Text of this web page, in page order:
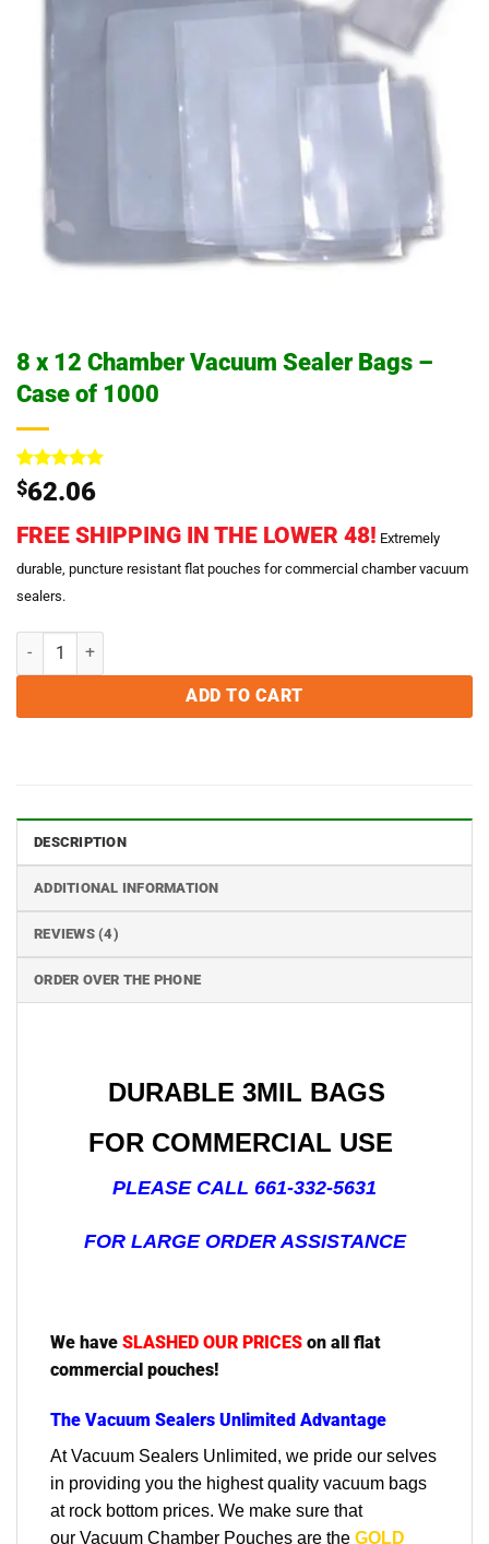
8 x 12 Chamber Vacuum Sealer Bags –
Case of 1000
Rated 5
out of 5
4
customer
$62.06
FREE SHIPPING IN THE LOWER 48! Extremely
durable, puncture resistant flat pouches for commercial chamber vacuum
sealers.
8 x 12 Chamber Vacuum Sealer Bags - Case of 1000 quantity
ADD TO CART
DESCRIPTION
ADDITIONAL INFORMATION
REVIEWS (4)
ORDER OVER THE PHONE
DURABLE 3MIL BAGS
FOR COMMERCIAL USE
PLEASE CALL 661-332-5631
FOR LARGE ORDER ASSISTANCE
We have SLASHED OUR PRICES on all flat
commercial pouches!
The Vacuum Sealers Unlimited Advantage
At Vacuum Sealers Unlimited, we pride our selves
in providing you the highest quality vacuum bags
at rock bottom prices. We make sure that
our Vacuum Chamber Pouches are the GOLD